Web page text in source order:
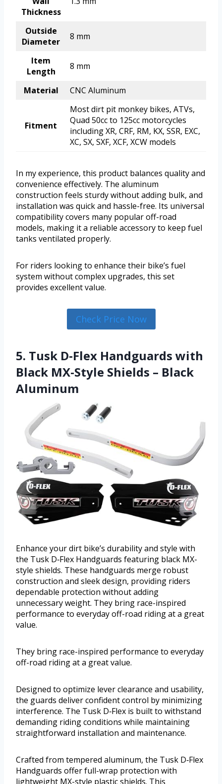
Thickness
Outside
Diameter
8 mm
Item
Length
8 mm
Material CNC Aluminum
Fitment
Most dirt pit monkey bikes, ATVs,
Quad 50cc to 125cc motorcycles
including XR, CRF, RM, KX, SSR, EXC,
XC, SX, SXF, XCF, XCW models
In my experience, this product balances quality and
convenience effectively. The aluminum
construction feels sturdy without adding bulk, and
installation was quick and hassle-free. Its universal
compatibility covers many popular off-road
models, making it a reliable accessory to keep fuel
tanks ventilated properly.
For riders looking to enhance their bike’s fuel
system without complex upgrades, this set
provides excellent value.
Check Price Now
5. Tusk D‑Flex Handguards with
Black MX-Style Shields – Black
Aluminum
Enhance your dirt bike’s durability and style with
the Tusk D‑Flex Handguards featuring black MX-
style shields. These handguards merge robust
construction and sleek design, providing riders
dependable protection without adding
unnecessary weight. They bring race-inspired
performance to everyday off-road riding at a great
value.
They bring race-inspired performance to everyday
off-road riding at a great value.
Designed to optimize lever clearance and usability,
the guards deliver confident control by minimizing
interference. The Tusk D‑Flex is built to withstand
demanding riding conditions while maintaining
straightforward installation and maintenance.
Crafted from tempered aluminum, the Tusk D‑Flex
Handguards offer full-wrap protection with
lightweight MX-style plastic shields. This